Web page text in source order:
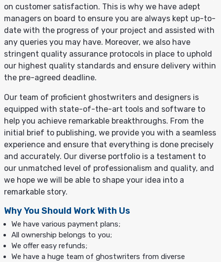
on customer satisfaction. This is why we have adept
managers on board to ensure you are always kept up-to-
date with the progress of your project and assisted with
any queries you may have. Moreover, we also have
stringent quality assurance protocols in place to uphold
our highest quality standards and ensure delivery within
the pre-agreed deadline.
Our team of proficient ghostwriters and designers is
equipped with state-of-the-art tools and software to
help you achieve remarkable breakthroughs. From the
initial brief to publishing, we provide you with a seamless
experience and ensure that everything is done precisely
and accurately. Our diverse portfolio is a testament to
our unmatched level of professionalism and quality, and
we hope we will be able to shape your idea into a
remarkable story.
Why You Should Work With Us
We have various payment plans;
All ownership belongs to you;
We offer easy refunds;
We have a huge team of ghostwriters from diverse